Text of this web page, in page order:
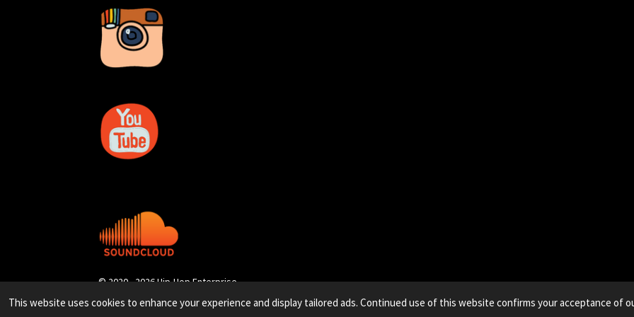
This website uses cookies to enhance your experience and display tailored ads. Continued use of this website confirms your acceptance of
© 2020 - 2026 Hip-Hop Enterprise